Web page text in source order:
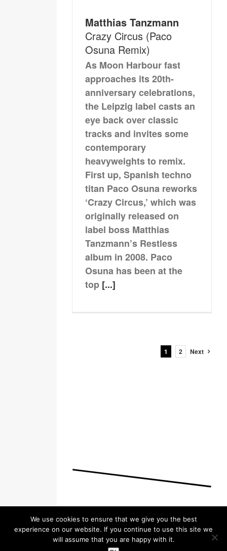
Matthias Tanzmann
Crazy Circus (Paco
Osuna Remix)
As Moon Harbour fast
approaches its 20th-
anniversary celebrations,
the Leipzig label casts an
eye back over classic
tracks and invites some
contemporary
heavyweights to remix.
First up, Spanish techno
titan Paco Osuna reworks
‘Crazy Circus,’ which was
originally released on
label boss Matthias
Tanzmann’s Restless
album in 2008. Paco
Osuna has been at the
top [...]
1 2 Next
We use cookies to ensure that we give you the best
experience on our website. If you continue to use this site we
will assume that you are happy with it.